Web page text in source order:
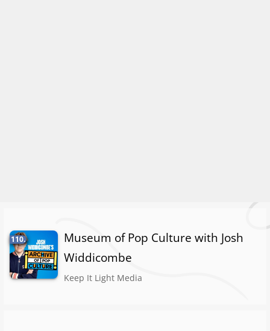
110.
Museum of Pop Culture with Josh
Widdicombe
Keep It Light Media